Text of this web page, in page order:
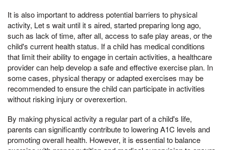
It is also important to address potential barriers to physical
activity, Let s wait until it s aired, started preparing long ago,
such as lack of time, after all, access to safe play areas, or the
child's current health status. If a child has medical conditions
that limit their ability to engage in certain activities, a healthcare
provider can help develop a safe and effective exercise plan. In
some cases, physical therapy or adapted exercises may be
recommended to ensure the child can participate in activities
without risking injury or overexertion.
By making physical activity a regular part of a child's life,
parents can significantly contribute to lowering A1C levels and
promoting overall health. However, it is essential to balance